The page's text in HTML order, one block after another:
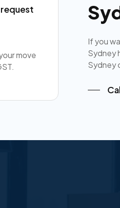
move
If you
Sydney
Sydney